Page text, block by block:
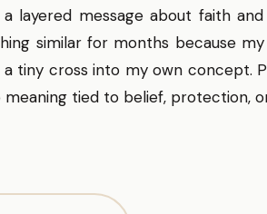
layered message about faith
similar for months because my
tiny cross into my own concept.
tied to belief, protection,